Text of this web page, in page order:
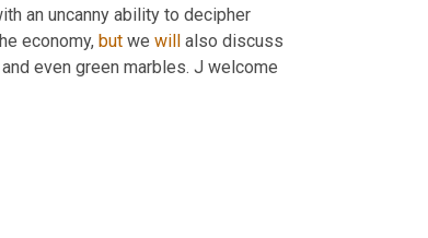
an uncanny ability to decipher
economy, but we will also discuss
even green marbles. J welcome